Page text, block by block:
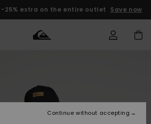
-25% extra on the entire outlet Save now
Lisätarvikkeet
Lisätarvikkeet
Uutuudet
Lasten
Talvivarusteet
Shipping
Continue without accepting